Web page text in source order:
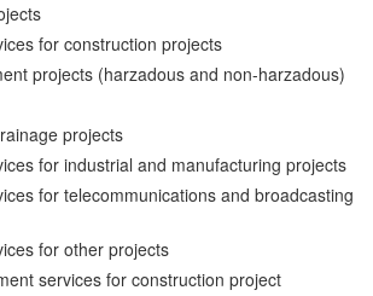
for construction projects
projects (harzadous and non-harzadous)
projects
for industrial and manufacturing projects
for telecommunications and broadcasting
for other projects
services for construction project